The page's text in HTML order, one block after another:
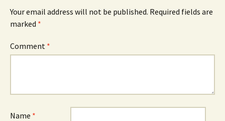
Your email address will not be published. Required fields are
marked *
Comment *
Name *